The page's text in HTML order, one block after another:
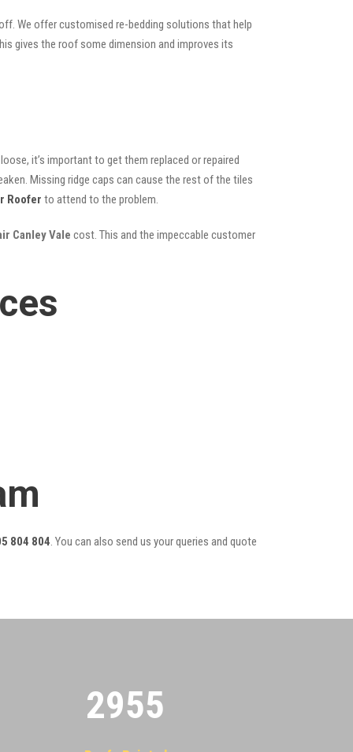
We offer customised re-bedding solutions that help
gives the roof some dimension and improves its
it’s important to get them replaced or repaired
Missing ridge caps can cause the rest of the tiles
Roofer to attend to the problem.
Canley Vale cost. This and the impeccable customer
804 804. You can also send us your queries and quote
2955